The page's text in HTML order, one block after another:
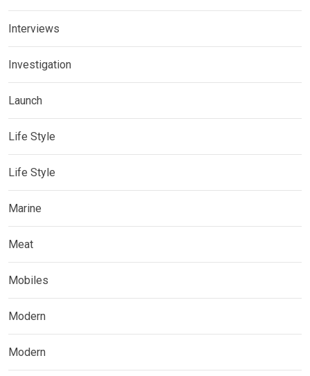
Interviews
Investigation
Launch
Life Style
Life Style
Marine
Meat
Mobiles
Modern
Modern